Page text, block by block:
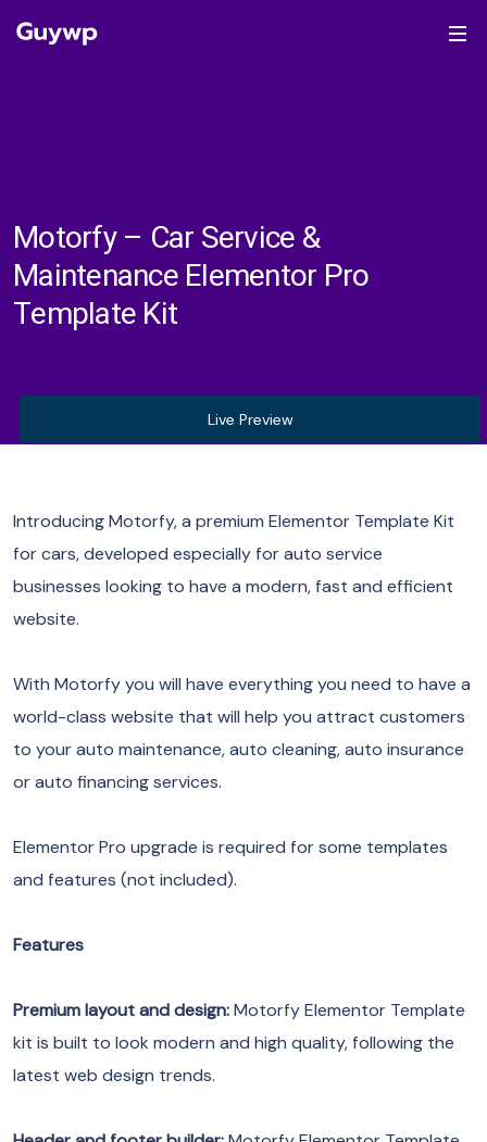
Motorfy – Car Service &
Maintenance Elementor Pro
Template Kit
Live Preview
Introducing Motorfy, a premium Elementor Template Kit
for cars, developed especially for auto service
businesses looking to have a modern, fast and efficient
website.
With Motorfy you will have everything you need to have a
world-class website that will help you attract customers
to your auto maintenance, auto cleaning, auto insurance
or auto financing services.
Elementor Pro upgrade is required for some templates
and features (not included).
Features
Premium layout and design:Motorfy Elementor Template
kit is built to look modern and high quality, following the
latest web design trends.